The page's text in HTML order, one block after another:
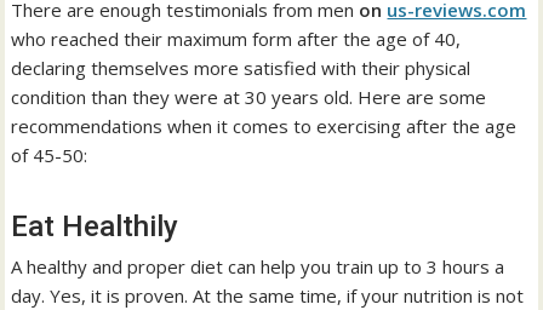
There are enough testimonials from men on us-reviews.com
who reached their maximum form after the age of 40,
declaring themselves more satisfied with their physical
condition than they were at 30 years old. Here are some
recommendations when it comes to exercising after the age
of 45-50:
Eat Healthily
A healthy and proper diet can help you train up to 3 hours a
day. Yes, it is proven. At the same time, if your nutrition is not